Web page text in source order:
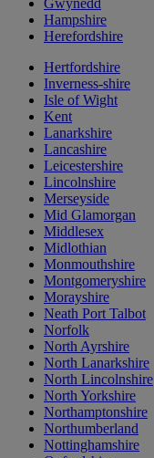
Gwynedd
Hampshire
Herefordshire
Hertfordshire
Inverness-shire
Isle of Wight
Kent
Lanarkshire
Lancashire
Leicestershire
Lincolnshire
Merseyside
Mid Glamorgan
Middlesex
Midlothian
Monmouthshire
Montgomeryshire
Morayshire
Neath Port Talbot
Norfolk
North Ayrshire
North Lanarkshire
North Lincolnshire
North Yorkshire
Northamptonshire
Northumberland
Nottinghamshire